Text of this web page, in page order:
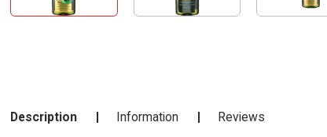
Description Information Reviews